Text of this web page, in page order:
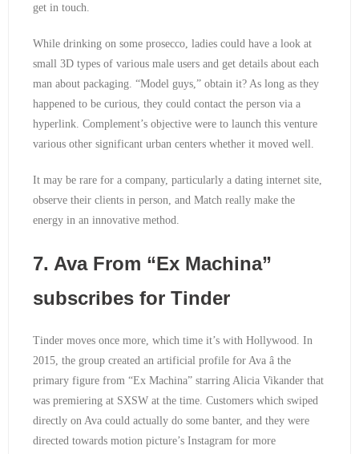
get in touch.
While drinking on some prosecco, ladies could have a look at
small 3D types of various male users and get details about each
man about packaging. “Model guys,” obtain it? As long as they
happened to be curious, they could contact the person via a
hyperlink. Complement’s objective were to launch this venture
various other significant urban centers whether it moved well.
It may be rare for a company, particularly a dating internet site,
observe their clients in person, and Match really make the
energy in an innovative method.
7. Ava From “Ex Machina”
subscribes for Tinder
Tinder moves once more, which time it’s with Hollywood. In
2015, the group created an artificial profile for Ava â the
primary figure from “Ex Machina” starring Alicia Vikander that
was premiering at SXSW at the time. Customers which swiped
directly on Ava could actually do some banter, and they were
directed towards motion picture’s Instagram for more